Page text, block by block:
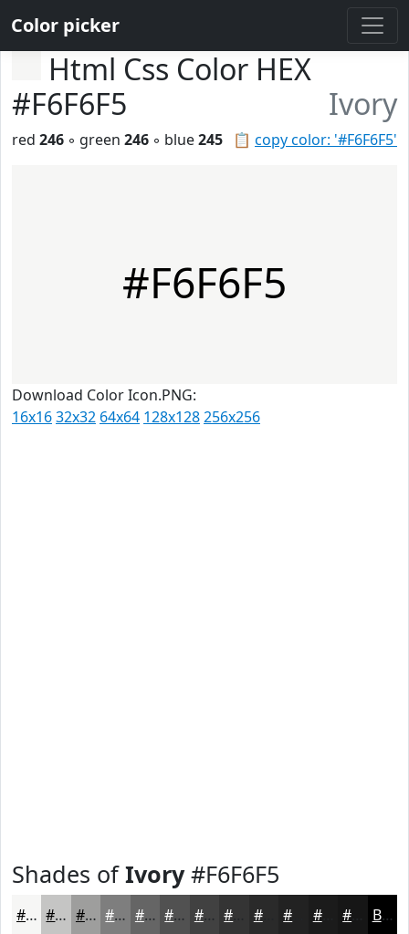
Color picker
Html Css Color HEX
#F6F6F5
Ivory
📋 copy color: '#F6F6F5'
red 246 ◦ green 246 ◦ blue245
#F6F6F5
Download Color Icon.PNG:
16x1632x32 64x64 128x128256x256
Shades ofIvory#F6F6F5
#F6F6F5 #C5C5C4 #9E9E9D #7E7E7E #656565 #515151 #414141 #2A2A2A #1B1B1B Black